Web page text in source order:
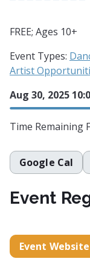
FREE; Ages 10+
Event Types:
Artist
Aug 30, 2025
Time Remaining
Google Cal
Event
Event Website